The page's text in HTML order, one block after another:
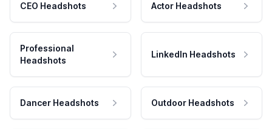
CEO Headshots Actor Headshots
Professional
Headshots
LinkedIn Headshots
Dancer Headshots Outdoor Headshots